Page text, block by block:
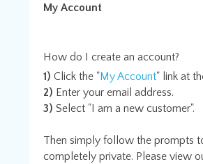
My Account
How do I create an account?
1) Click the "My Account" link at
2) Enter your email address.
3) Select "I am a new customer".
Then simply follow the prompts
completely private. Please view